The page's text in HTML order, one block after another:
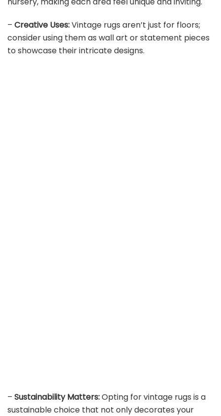
– Creative Uses:Vintage rugs aren’t just for floors;
consider using them as wall art or statement pieces
to showcase their intricate designs.
– Sustainability Matters:Opting for vintage rugs is a
sustainable choice that not only decorates your